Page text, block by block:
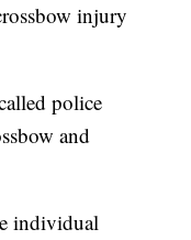
injury
police
and
individual